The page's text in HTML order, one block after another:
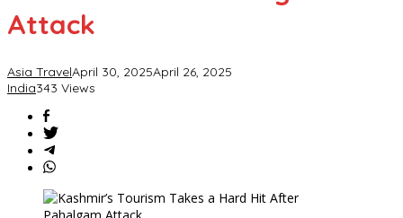
Attack
Asia TravelApril 30, 2025April 26, 2025
India343 Views